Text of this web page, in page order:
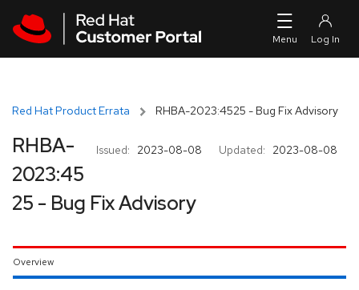
Red Hat Product Errata RHBA-2023:4525 - Bug Fix Advisory
Issued: 2023-08-08 Updated: 2023-08-08
RHBA-
2023:45
25 - Bug Fix Advisory
Overview